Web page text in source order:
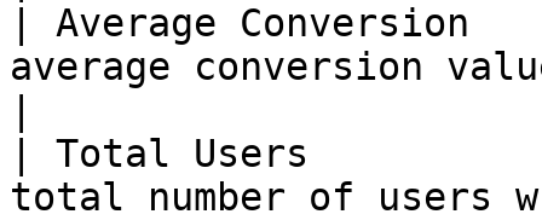
| Average
average conversion
| Total Users
total number of users